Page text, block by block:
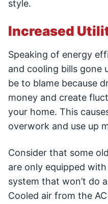
style.
Increased
Speaking of energy
and cooling bills gone
be to blame because
money and create
your home. This
overwork and use up
Consider that some
are only equipped
system that won’t do
Cooled air from the